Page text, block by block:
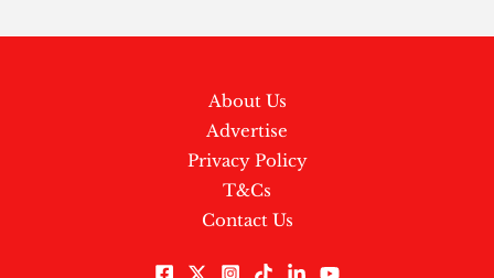
About Us
Advertise
Privacy Policy
T&Cs
Contact Us